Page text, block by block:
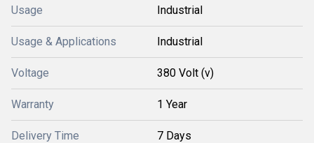
Usage Industrial
Usage & Applications Industrial
Voltage 380 Volt (v)
Warranty 1 Year
Delivery Time 7 Days